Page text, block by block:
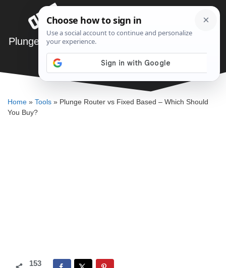
content
Plunge Router vs Fixed Based – Which Should
You Buy?
DENNIS BAUMAN
Home » Tools » Plunge Router vs Fixed Based – Which Should
You Buy?
153